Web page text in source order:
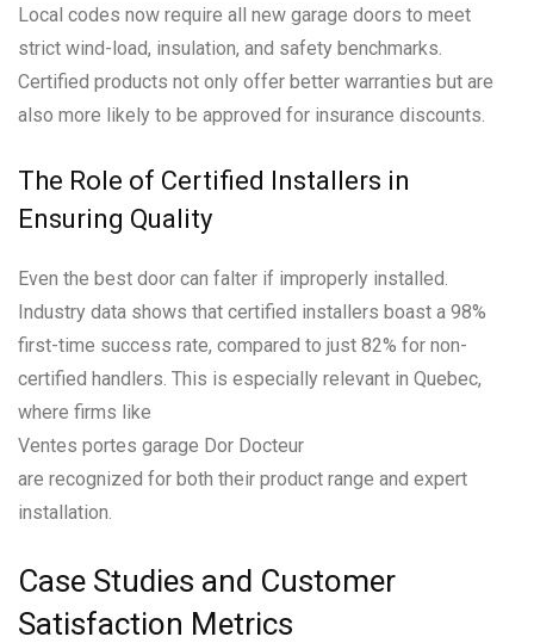
Local codes now require all new garage doors to meet
strict wind-load, insulation, and safety benchmarks.
Certified products not only offer better warranties but are
also more likely to be approved for insurance discounts.
The Role of Certified Installers in
Ensuring Quality
Even the best door can falter if improperly installed.
Industry data shows that certified installers boast a 98%
first-time success rate, compared to just 82% for non-
certified handlers. This is especially relevant in Quebec,
where firms like
Ventes portes garage Dor Docteur
are recognized for both their product range and expert
installation.
Case Studies and Customer
Satisfaction Metrics